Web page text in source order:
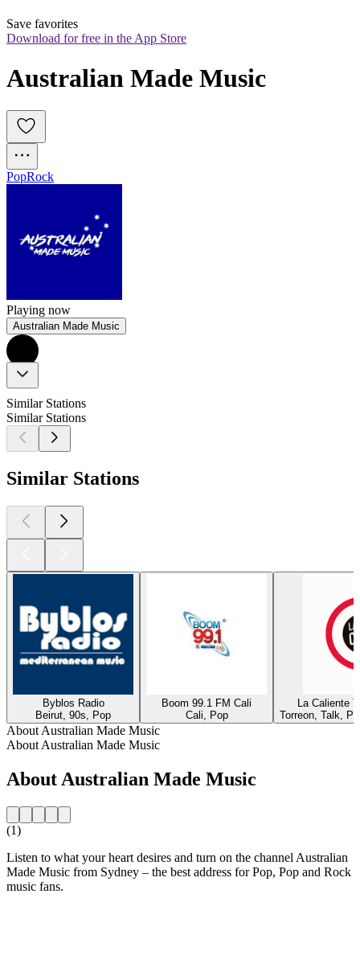
Save favorites
Download for free in the App Store
Australian Made Music
PopRock
Playing now
Australian Made Music
Similar Stations
Similar Stations
Similar Stations
Byblos Radio
Beirut, 90s, Pop
Boom 99.1 FM Cali
Cali, Pop
La Caliente
Torreon, Talk,
About Australian Made Music
About Australian Made Music
About Australian Made Music
(1)
Listen to what your heart desires and turn on the channel Australian
Made Music from Sydney – the best address for Pop, Pop and Rock
music fans.